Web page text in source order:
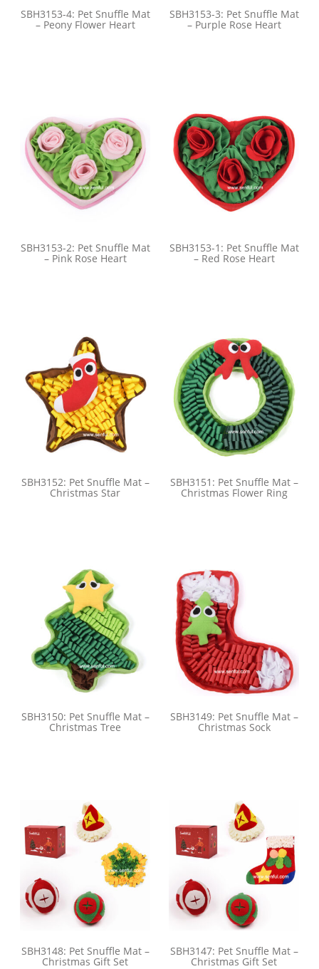
SBH3153-4: Pet Snuffle Mat
– Peony Flower Heart
SBH3153-3: Pet Snuffle Mat
– Purple Rose Heart
SBH3153-2: Pet Snuffle Mat
– Pink Rose Heart
SBH3153-1: Pet Snuffle Mat
– Red Rose Heart
SBH3152: Pet Snuffle Mat –
Christmas Star
SBH3151: Pet Snuffle Mat –
Christmas Flower Ring
SBH3150: Pet Snuffle Mat –
Christmas Tree
SBH3149: Pet Snuffle Mat –
Christmas Sock
SBH3148: Pet Snuffle Mat –
Christmas Gift Set
SBH3147: Pet Snuffle Mat –
Christmas Gift Set